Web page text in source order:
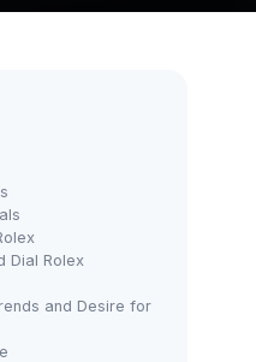
Dial Rolex
and Desire for